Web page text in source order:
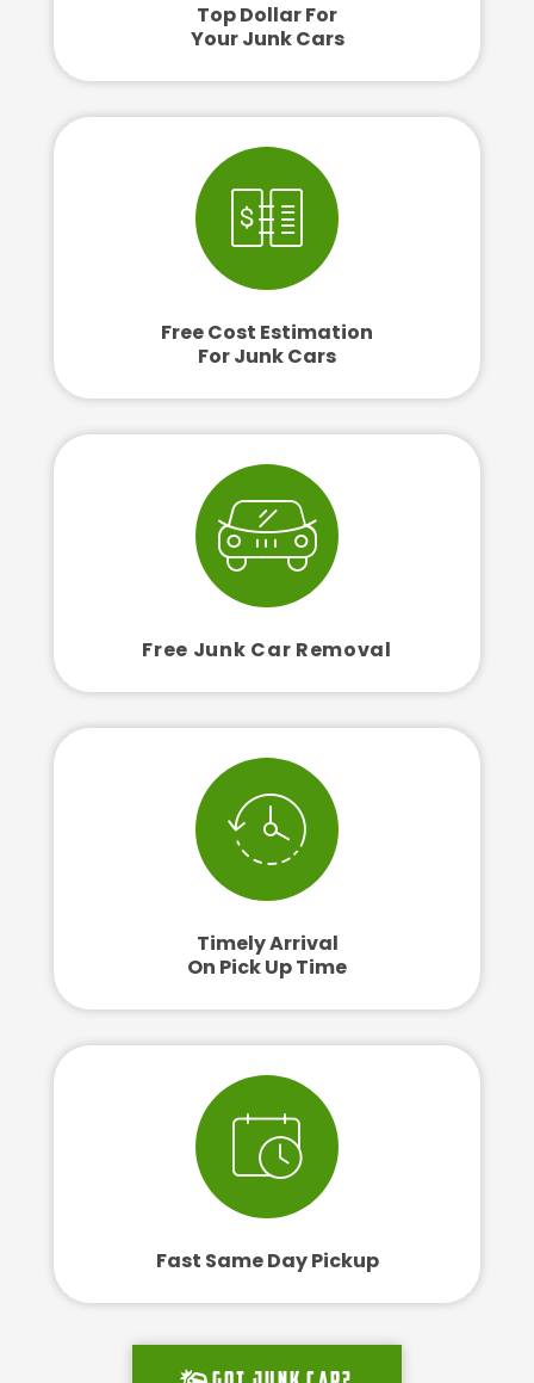
Top Dollar For
Your Junk Cars
Free Cost Estimation
For Junk Cars
Free Junk Car Removal
Timely Arrival
On Pick Up Time
Fast Same Day Pickup